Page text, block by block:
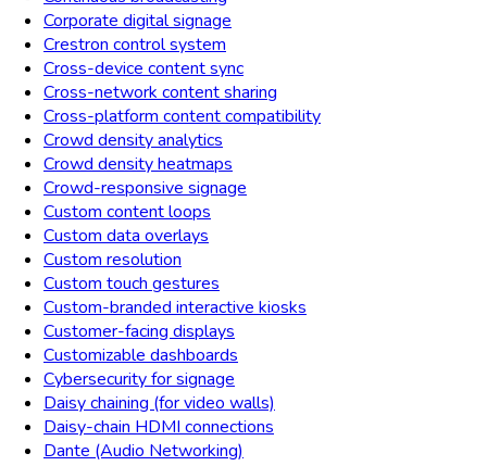
Corporate digital signage
Crestron control system
Cross-device content sync
Cross-network content sharing
Cross-platform content compatibility
Crowd density analytics
Crowd density heatmaps
Crowd-responsive signage
Custom content loops
Custom data overlays
Custom resolution
Custom touch gestures
Custom-branded interactive kiosks
Customer-facing displays
Customizable dashboards
Cybersecurity for signage
Daisy chaining (for video walls)
Daisy-chain HDMI connections
Dante (Audio Networking)